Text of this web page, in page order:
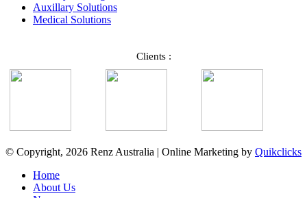
Auxillary Solutions
Medical Solutions
Clients :
© Copyright, 2026 Renz Australia | Online Marketing by Quikclicks
Home
About Us